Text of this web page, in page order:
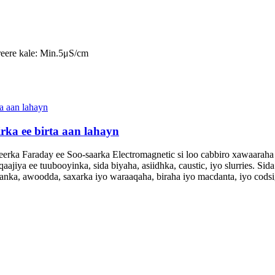
kale: Min.5μS/cm
ee birta aan lahayn
Faraday ee Soo-saarka Electromagnetic si loo cabbiro
ee tuubooyinka, sida biyaha, asiidhka, caustic, iyo slurries.
awoodda, saxarka iyo waraaqaha, biraha iyo macdanta, iyo